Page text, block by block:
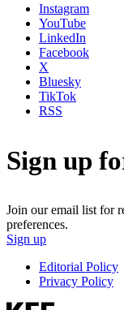
Instagram
YouTube
LinkedIn
Facebook
X
Bluesky
TikTok
RSS
Sign up
Join our email list for
preferences.
Sign up
Editorial Policy
Privacy Policy